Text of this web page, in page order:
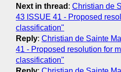
Next in thread : Christian de
43 ISSUE 41 - Proposed
classification"
Reply: Christian de Sainte
41 - Proposed resolution for
classification"